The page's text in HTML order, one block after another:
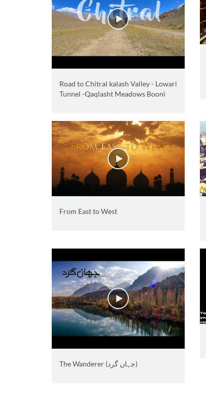
Road to Chitral kalash Valley - Lowari
Tunnel -Qaqlasht Meadows Booni
From East to West
The Wanderer (جہاں گرد)